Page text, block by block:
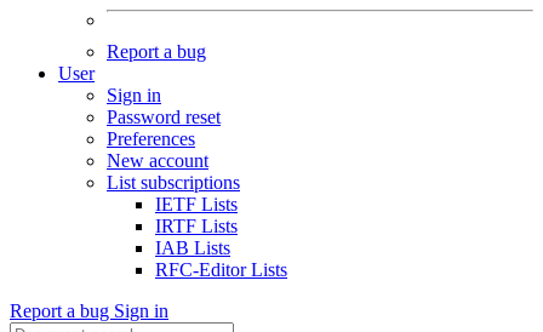
Report a bug
User
Sign in
Password reset
Preferences
New account
List subscriptions
IETF Lists
IRTF Lists
IAB Lists
RFC-Editor Lists
Report a bug Sign in